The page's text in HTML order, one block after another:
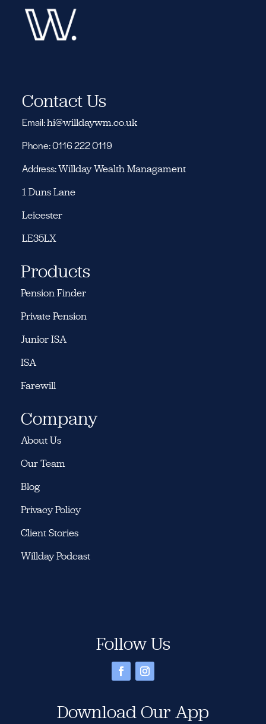
Contact Us
Email:hi@willdaywm.co.uk
Phone: 0116 222 0119
Address:Willday Wealth Managament
1 Duns Lane
Leicester
LE35LX
Products
Pension Finder
Private Pension
Junior ISA
ISA
Farewill
Company
About Us
Our Team
Blog
Privacy Policy
Client Stories
Willday Podcast
Follow Us
Download Our App